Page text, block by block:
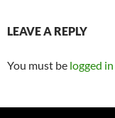
LEAVE A REPLY
You must be logged in